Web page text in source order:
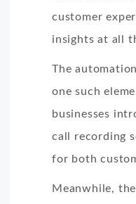
customer
insights at all
The
one such
businesses
call recording
for both
Meanwhile,